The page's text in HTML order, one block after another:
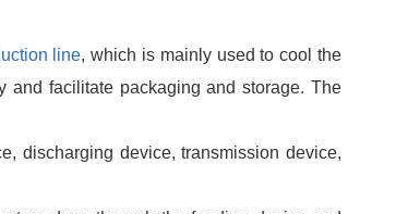
line, which is mainly used to cool the
and facilitate packaging and storage. The
discharging device, transmission device,